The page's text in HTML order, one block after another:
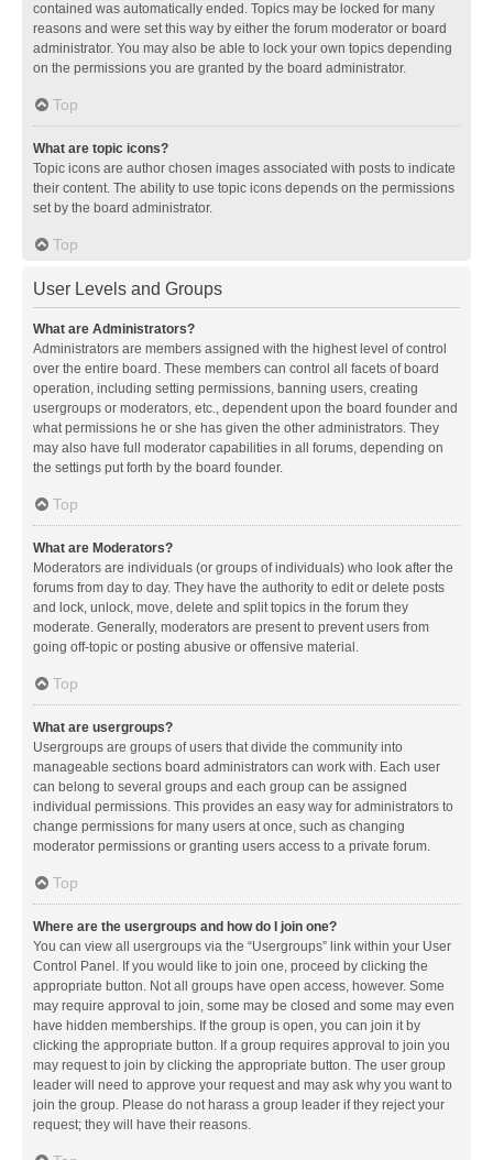
contained was automatically ended. Topics may be locked for many
reasons and were set this way by either the forum moderator or board
administrator. You may also be able to lock your own topics depending
on the permissions you are granted by the board administrator.
Top
What are topic icons?
Topic icons are author chosen images associated with posts to indicate
their content. The ability to use topic icons depends on the permissions
set by the board administrator.
Top
User Levels and Groups
What are Administrators?
Administrators are members assigned with the highest level of control
over the entire board. These members can control all facets of board
operation, including setting permissions, banning users, creating
usergroups or moderators, etc., dependent upon the board founder and
what permissions he or she has given the other administrators. They
may also have full moderator capabilities in all forums, depending on
the settings put forth by the board founder.
Top
What are Moderators?
Moderators are individuals (or groups of individuals) who look after the
forums from day to day. They have the authority to edit or delete posts
and lock, unlock, move, delete and split topics in the forum they
moderate. Generally, moderators are present to prevent users from
going off-topic or posting abusive or offensive material.
Top
What are usergroups?
Usergroups are groups of users that divide the community into
manageable sections board administrators can work with. Each user
can belong to several groups and each group can be assigned
individual permissions. This provides an easy way for administrators to
change permissions for many users at once, such as changing
moderator permissions or granting users access to a private forum.
Top
Where are the usergroups and how do I join one?
You can view all usergroups via the “Usergroups” link within your User
Control Panel. If you would like to join one, proceed by clicking the
appropriate button. Not all groups have open access, however. Some
may require approval to join, some may be closed and some may even
have hidden memberships. If the group is open, you can join it by
clicking the appropriate button. If a group requires approval to join you
may request to join by clicking the appropriate button. The user group
leader will need to approve your request and may ask why you want to
join the group. Please do not harass a group leader if they reject your
request; they will have their reasons.